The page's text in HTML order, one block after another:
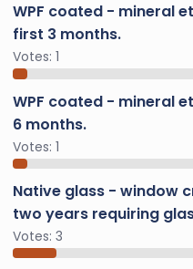
WPF coated - mineral
first 3 months.
Votes: 1
WPF coated - mineral
6 months.
Votes: 1
Native glass - window
two years requiring
Votes: 3